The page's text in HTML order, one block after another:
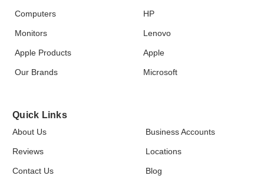
Computers
Monitors
Apple Products
Our Brands
HP
Lenovo
Apple
Microsoft
Quick Links
About Us Business Accounts
Reviews Locations
Contact Us Blog